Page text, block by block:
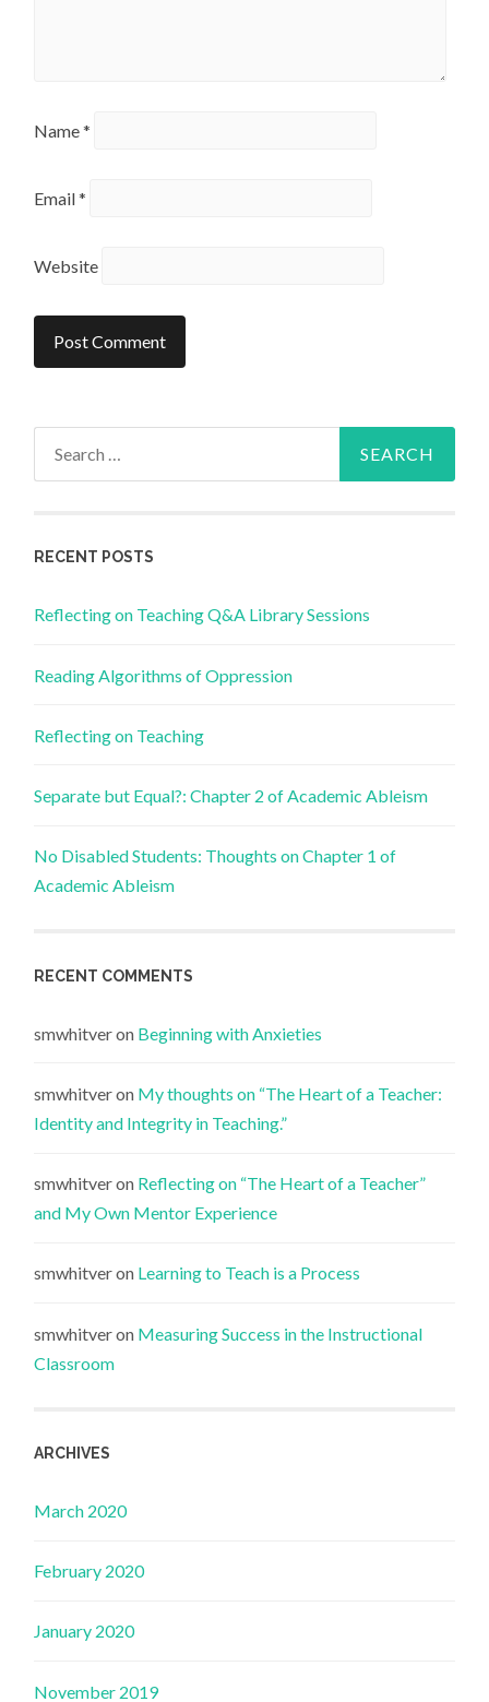
Name*
Email*
Website
RECENT POSTS
Reflecting on Teaching Q&A Library Sessions
Reading Algorithms of Oppression
Reflecting on Teaching
Separate but Equal?: Chapter 2 of Academic Ableism
No Disabled Students: Thoughts on Chapter 1 of
Academic Ableism
RECENT COMMENTS
smwhitveron Beginning with Anxieties
smwhitveron My thoughts on “The Heart of a Teacher:
Identity and Integrity in Teaching.”
smwhitveron Reflecting on “The Heart of a Teacher”
and My Own Mentor Experience
smwhitveron Learning to Teach is a Process
smwhitveron Measuring Success in the Instructional
Classroom
ARCHIVES
March 2020
February 2020
January 2020
November 2019